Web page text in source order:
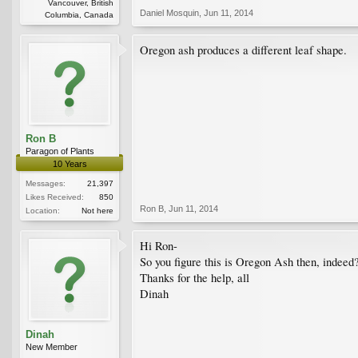
Vancouver, British
Columbia, Canada
Daniel Mosquin Jun 11, 2014
Ron B
Paragon of Plants
10 Years
Messages:
21,397
Likes Received:
850
Location:
Not here
Oregon ash produces a different leaf shape.
Ron B Jun 11, 2014
Dinah
New Member
Hi Ron-
So you figure this is Oregon Ash then,
Thanks for the help, all
Dinah